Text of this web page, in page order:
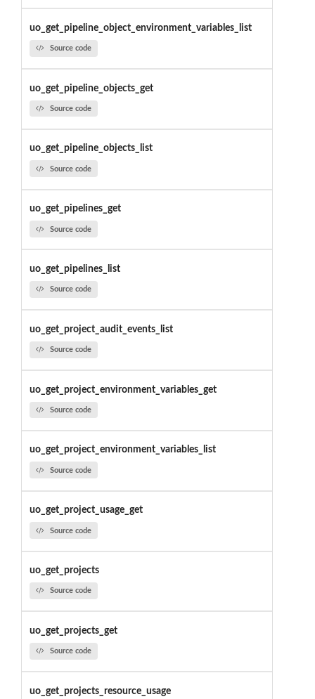
uo_get_pipeline_object_environment_variables_list
Source code
uo_get_pipeline_objects_get
Source code
uo_get_pipeline_objects_list
Source code
uo_get_pipelines_get
Source code
uo_get_pipelines_list
Source code
uo_get_project_audit_events_list
Source code
uo_get_project_environment_variables_get
Source code
uo_get_project_environment_variables_list
Source code
uo_get_project_usage_get
Source code
uo_get_projects
Source code
uo_get_projects_get
Source code
uo_get_projects_resource_usage